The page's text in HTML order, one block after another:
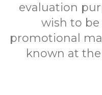
evaluation
wish to
promotional
known at